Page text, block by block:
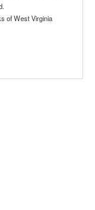
of West Virginia